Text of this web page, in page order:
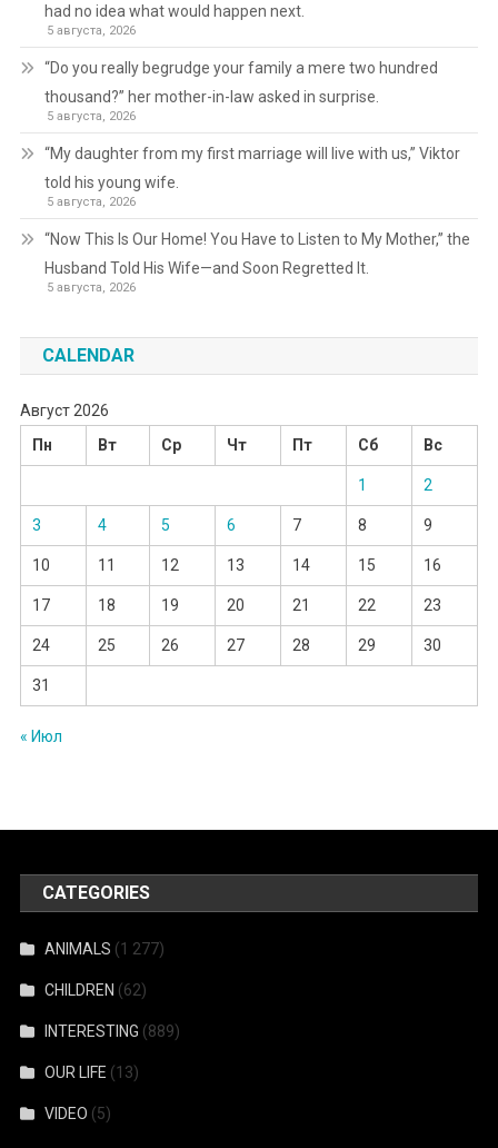
had no idea what would happen next.
5 августа, 2026
“Do you really begrudge your family a mere two hundred
thousand?” her mother-in-law asked in surprise.
5 августа, 2026
“My daughter from my first marriage will live with us,” Viktor
told his young wife.
5 августа, 2026
“Now This Is Our Home! You Have to Listen to My Mother,” the
Husband Told His Wife—and Soon Regretted It.
5 августа, 2026
CALENDAR
Август 2026
Пн
Вт Ср Чт Пт Сб Вс
1 2
3 4 5 6 7 8 9
10 11 12 13 14 15 16
17 18 19 20 21 22 23
24 25 26 27 28 29 30
31
« Июл
CATEGORIES
ANIMALS (1 277)
CHILDREN (62)
INTERESTING (889)
OUR LIFE (13)
VIDEO (5)